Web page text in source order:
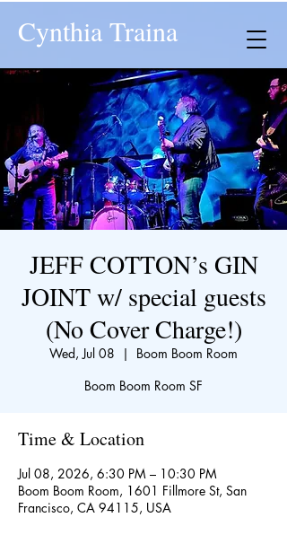
Cynthia Traina
JEFF COTTON’s GIN
JOINT w/ special guests
(No Cover Charge!)
Wed, Jul 08
  |
Boom Boom Room
Boom Boom Room SF
Time & Location
Jul 08, 2026, 6:30 PM – 10:30 PM
Boom Boom Room, 1601 Fillmore St, San
Francisco, CA 94115, USA